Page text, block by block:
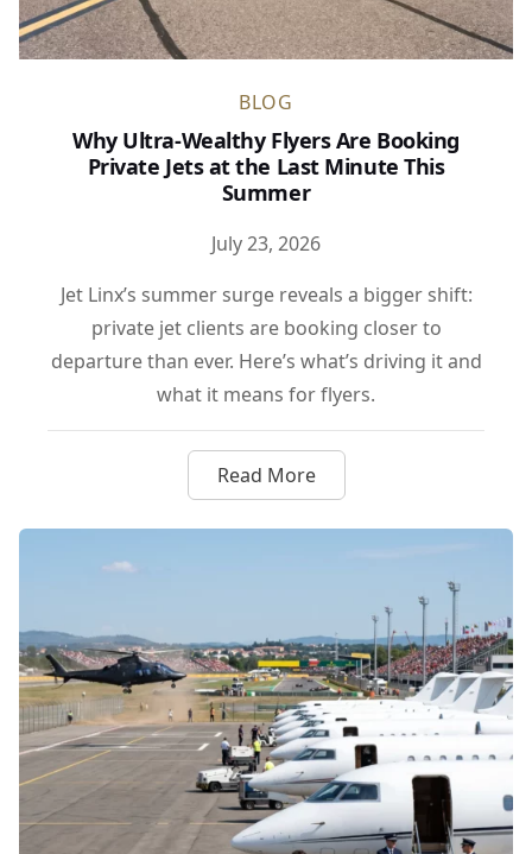
BLOG
Why Ultra-Wealthy Flyers Are Booking
Private Jets at the Last Minute This
Summer
July 23, 2026
Jet Linx’s summer surge reveals a bigger shift:
private jet clients are booking closer to
departure than ever. Here’s what’s driving it and
what it means for flyers.
Read Moreabout Why Ultra-Wealthy